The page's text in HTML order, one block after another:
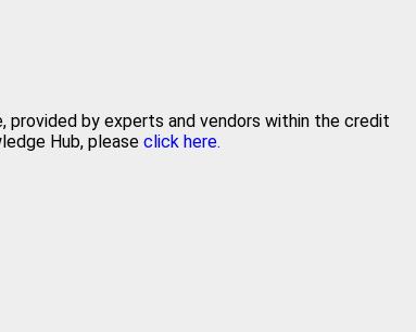
provided by experts and vendors within the credit
Hub, please click here.